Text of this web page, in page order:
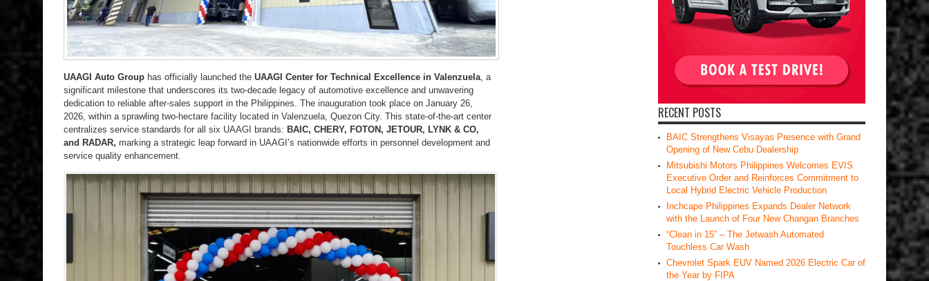
UAAGI Auto Group has officially launched the UAAGI Center for Technical Excellence in Valenzuela, a
significant milestone that underscores its two-decade legacy of automotive excellence and unwavering
dedication to reliable after-sales support in the Philippines. The inauguration took place on January 26,
2026, within a sprawling two-hectare facility located in Valenzuela, Quezon City. This state-of-the-art center
centralizes service standards for all six UAAGI brands: BAIC, CHERY, FOTON, JETOUR, LYNK & CO,
and RADAR, marking a strategic leap forward in UAAGI’s nationwide efforts in personnel development and
service quality enhancement.
RECENT POSTS
BAIC Strengthens Visayas Presence with Grand
Opening of New Cebu Dealership
Mitsubishi Motors Philippines Welcomes EVIS
Executive Order and Reinforces Commitment to
Local Hybrid Electric Vehicle Production
Inchcape Philippines Expands Dealer Network
with the Launch of Four New Changan Branches
“Clean in 15” – The Jetwash Automated
Touchless Car Wash
Chevrolet Spark EUV Named 2026 Electric Car of
the Year by FIPA